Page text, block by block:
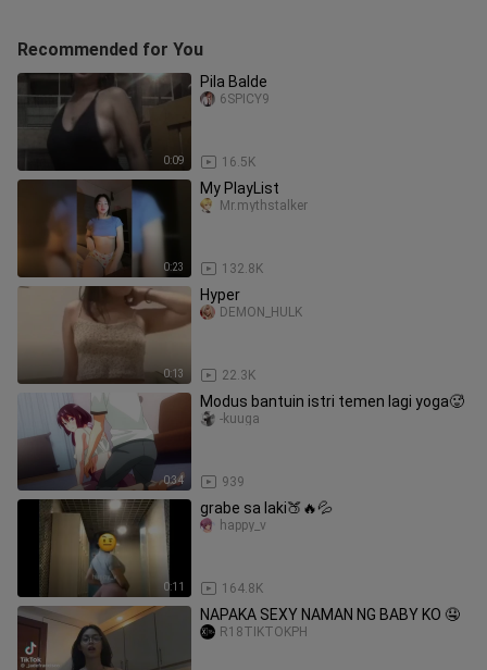
Recommended for You
0:09
Pila Balde
16.5K
6SPICY9
0:23
My PlayList
132.8K
Mr.mythstalker
0:13
Hyper
22.3K
DEMON_HULK
0:34
Modus bantuin istri temen lagi yoga🥵
939
-kuuga
0:11
grabe sa laki🍑🔥💦
164.8K
happy_v
NAPAKA SEXY NAMAN NG BABY KO 🤤
R18TIKTOKPH